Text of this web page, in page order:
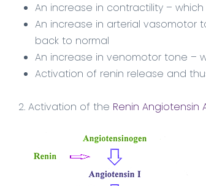
An increase in contractility – which
An increase in arterial vasomotor
back to normal
An increase in venomotor tone –
Activation of renin release and
2. Activation of the Renin Angiotensin